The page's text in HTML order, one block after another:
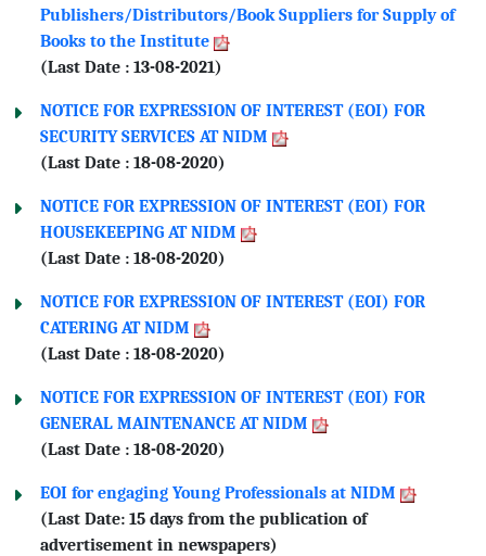
Publishers/Distributors/Book Suppliers for Supply of
Books to the Institute
(Last Date : 13-08-2021)
NOTICE FOR EXPRESSION OF INTEREST (EOI) FOR
SECURITY SERVICES AT NIDM
(Last Date : 18-08-2020)
NOTICE FOR EXPRESSION OF INTEREST (EOI) FOR
HOUSEKEEPING AT NIDM
(Last Date : 18-08-2020)
NOTICE FOR EXPRESSION OF INTEREST (EOI) FOR
CATERING AT NIDM
(Last Date : 18-08-2020)
NOTICE FOR EXPRESSION OF INTEREST (EOI) FOR
GENERAL MAINTENANCE AT NIDM
(Last Date : 18-08-2020)
EOI for engaging Young Professionals at NIDM
(Last Date: 15 days from the publication of
advertisement in newspapers)